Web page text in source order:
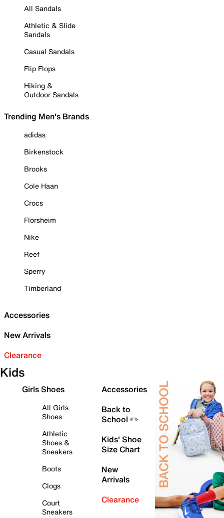
All Sandals
Athletic & Slide
Sandals
Casual Sandals
Flip Flops
Hiking &
Outdoor Sandals
Trending Men's Brands
adidas
Birkenstock
Brooks
Cole Haan
Crocs
Florsheim
Nike
Reef
Sperry
Timberland
Accessories
New Arrivals
Clearance
Kids
Girls Shoes
All Girls
Shoes
Athletic
Shoes &
Sneakers
Boots
Clogs
Court
Sneakers
Accessories
Back to
School ✏️
Kids' Shoe
Size Chart
New
Arrivals
Clearance